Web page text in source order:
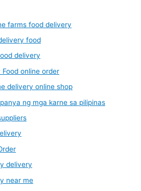
farms food delivery
food
delivery
Food online order
delivery online shop
ng mga karne sa pilipinas
delivery
near me